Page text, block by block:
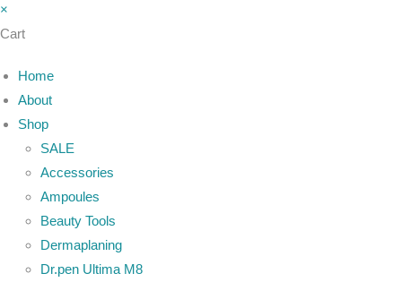
×
Cart
Home
About
Shop
SALE
Accessories
Ampoules
Beauty Tools
Dermaplaning
Dr.pen Ultima M8